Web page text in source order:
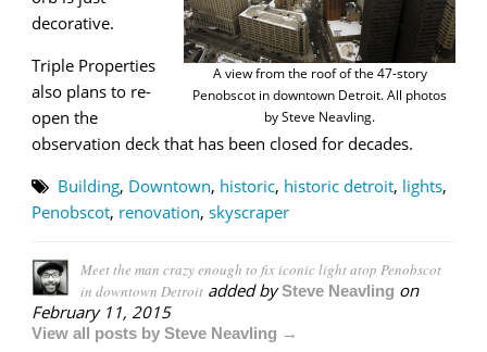
A view from the roof of the 47-story
Penobscot in downtown Detroit. All photos
by Steve Neavling.
decorative.
Triple Properties
also plans to re-
open the
observation deck that has been closed for decades.
Building, Downtown, historic, historic detroit, lights,
Penobscot, renovation, skyscraper
Meet the man crazy enough to fix iconic light atop Penobscot
in downtown Detroit added bySteve Neavling on
February 11, 2015
View all posts by Steve Neavling →